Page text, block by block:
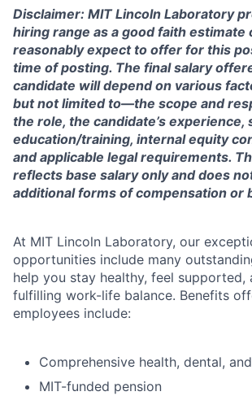
Disclaimer: MIT Lincoln Laboratory
hiring range as a good faith estimate
reasonably expect to offer for this
time of posting. The final salary
candidate will depend on various
but not limited to—the scope and
the role, the candidate’s experience,
education/training, internal equity
and applicable legal requirements.
reflects base salary only and does
additional forms of compensation or
At MIT Lincoln Laboratory, our
opportunities include many
help you stay healthy, feel supported,
fulfilling work-life balance. Benefits
employees include:
Comprehensive health, dental,
MIT-funded pension